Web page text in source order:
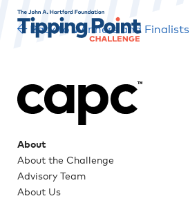
Back to Winners and Finalists
About
About the Challenge
Advisory Team
About Us